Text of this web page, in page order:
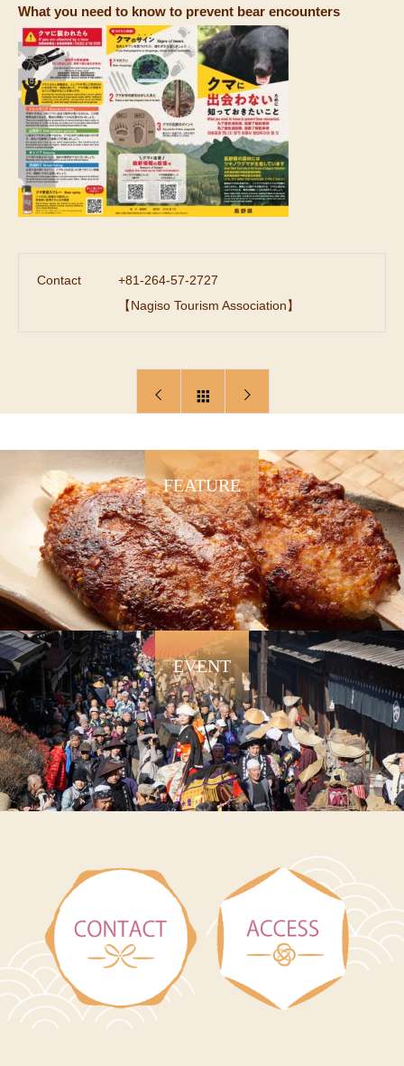
What you need to know to prevent bear encounters
Contact
+81-264-57-2727
【Nagiso Tourism Association】
FEATURE
EVENT